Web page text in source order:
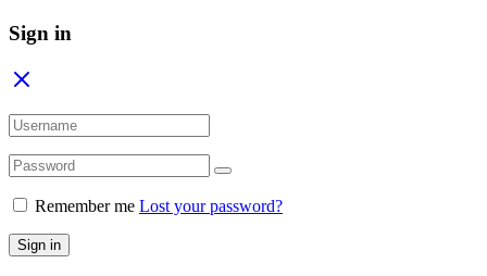
Sign in
Remember me Lost your password?
Sign in